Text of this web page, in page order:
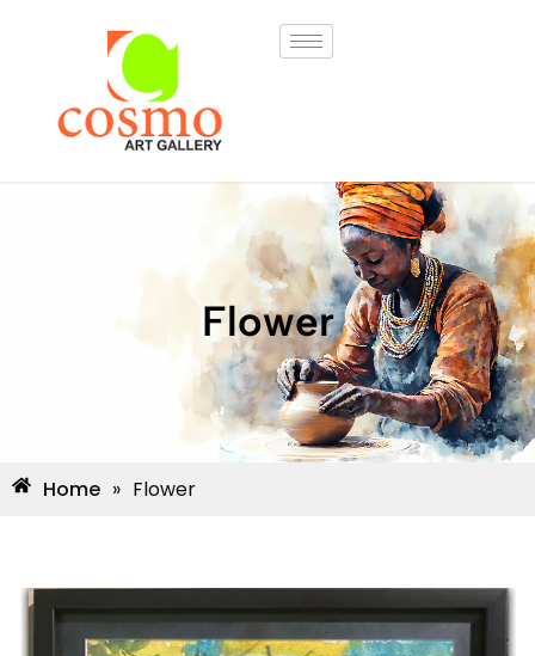
Flower
Home » Flower